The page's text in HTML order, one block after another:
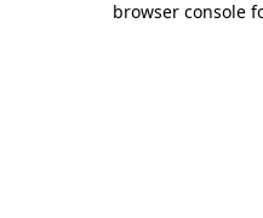
browser console